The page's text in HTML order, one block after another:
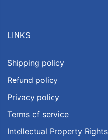
LINKS
Shipping policy
Refund policy
Privacy policy
Terms of service
Intellectual Property Rights